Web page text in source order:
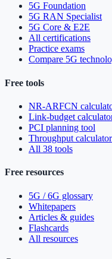
5G Foundation
5G RAN Specialist
5G Core & E2E
All certifications
Practice exams
Compare 5G
Free tools
NR-ARFCN
Link-budget
PCI planning tool
Throughput calculator
All 38 tools
Free resources
5G / 6G glossary
Whitepapers
Articles & guides
Flashcards
All resources